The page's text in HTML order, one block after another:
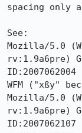
spacing only
See:
Mozilla/5.0
rv:1.9a6pre)
ID:2007062004
WFM ("xßy"
Mozilla/5.0
rv:1.9a6pre)
ID:2007062107